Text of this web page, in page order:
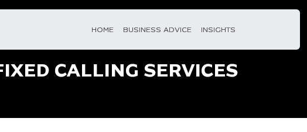
HOME BUSINESS ADVICE INSIGHTS
CALLING SERVICES